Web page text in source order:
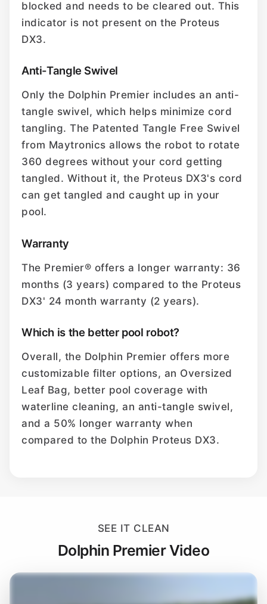
blocked and needs to be cleared out. This
indicator is not present on the Proteus
DX3.
Anti-Tangle Swivel
Only the Dolphin Premier includes an anti-
tangle swivel, which helps minimize cord
tangling. The Patented Tangle Free Swivel
from Maytronics allows the robot to rotate
360 degrees without your cord getting
tangled. Without it, the Proteus DX3's cord
can get tangled and caught up in your
pool.
Warranty
The Premier® offers a longer warranty: 36
months (3 years) compared to the Proteus
DX3' 24 month warranty (2 years).
Which is the better pool robot?
Overall, the Dolphin Premier offers more
customizable filter options, an Oversized
Leaf Bag, better pool coverage with
waterline cleaning, an anti-tangle swivel,
and a 50% longer warranty when
compared to the Dolphin Proteus DX3.
SEE IT CLEAN
Dolphin Premier Video